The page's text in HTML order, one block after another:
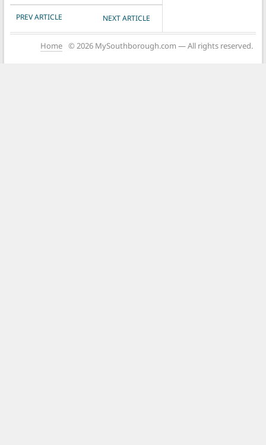
POST NAVIGATION
PREV ARTICLE NEXT ARTICLE
Home © 2026 MySouthborough.com — All rights reserved.